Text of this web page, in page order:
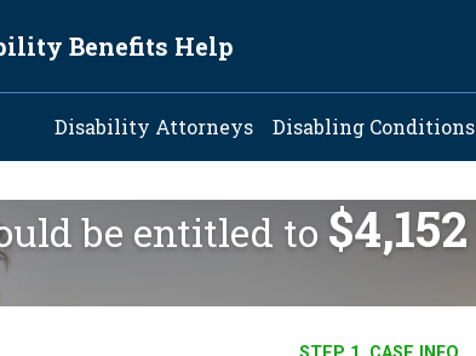
Benefits Help
Main navigation
Disability Attorneys Disabling Conditions
be entitled to $4,152